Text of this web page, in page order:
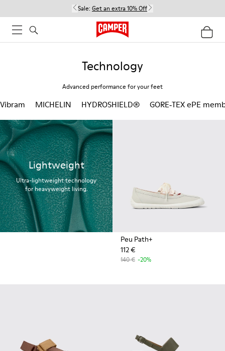
Sale: Get an extra 10% Off
Technology
Advanced performance for your feet
Vibram MICHELIN HYDROSHIELD® GORE‑TEX ePE
Lightweight
Ultra-lightweight technology
for heavyweight living.
Peu Path+
112 €
140 € -20%